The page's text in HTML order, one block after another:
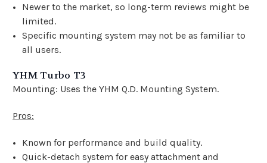
Newer to the market, so long-term reviews might be
limited.
Specific mounting system may not be as familiar to
all users.
YHM Turbo T3
Mounting: Uses the YHM Q.D. Mounting System.
Pros:
Known for performance and build quality.
Quick-detach system for easy attachment and